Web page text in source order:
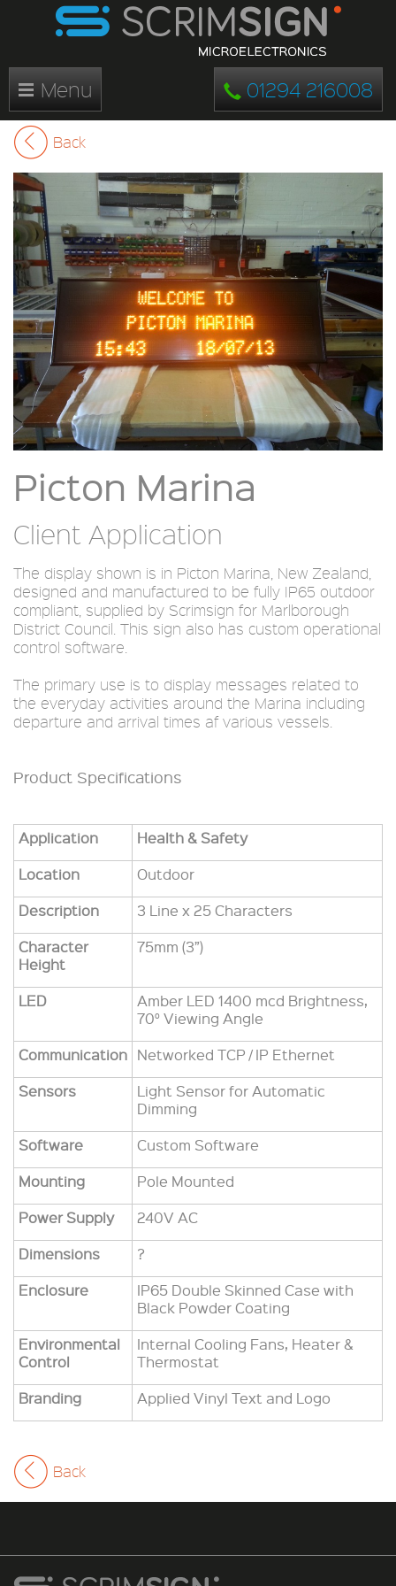
Menu 01294 216008
Back
Picton Marina
Client Application
The display shown is in Picton Marina, New Zealand,
designed and manufactured to be fully IP65 outdoor
compliant, supplied by Scrimsign for Marlborough
District Council. This sign also has custom operational
control software.
The primary use is to display messages related to
the everyday activities around the Marina including
departure and arrival times af various vessels.
Product Specifications
Application
Health & Safety
Location
Outdoor
Description
3 Line x 25 Characters
Character
Height
75mm (3”)
LED
Amber LED 1400 mcd Brightness,
70° Viewing Angle
Communication Networked TCP / IP Ethernet
Sensors
Light Sensor for Automatic
Dimming
Software
Custom Software
Mounting
Pole Mounted
Power Supply
240V AC
Dimensions
?
Enclosure
IP65 Double Skinned Case with
Black Powder Coating
Environmental
Control
Internal Cooling Fans, Heater &
Thermostat
Branding
Applied Vinyl Text and Logo
Back